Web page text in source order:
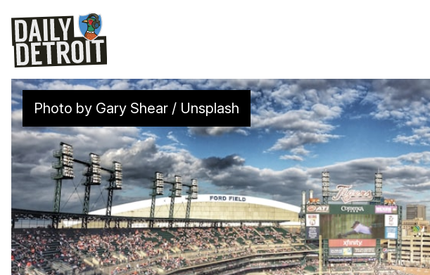
Photo by Gary Shear / Unsplash